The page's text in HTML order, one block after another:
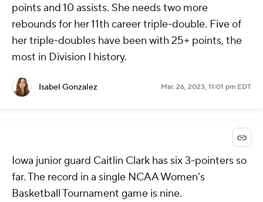
points and 10 assists. She needs two more
rebounds for her 11th career triple-double. Five of
her triple-doubles have been with 25+ points, the
most in Division I history.
Isabel Gonzalez Mar. 26, 2023, 11:01 pm EDT
Iowa junior guard Caitlin Clark has six 3-pointers so
far. The record in a single NCAA Women's
Basketball Tournament game is nine.